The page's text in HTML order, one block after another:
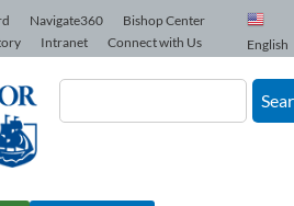
Navigate360
Bishop Center
Intranet Connect with Us English